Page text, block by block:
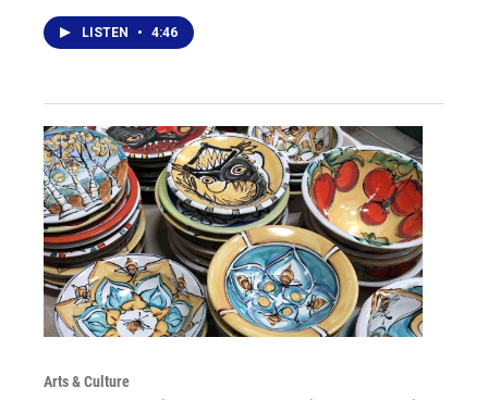
LISTEN • 4:46
Arts & Culture